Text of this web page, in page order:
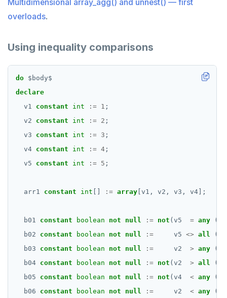
Multidimensional array_agg() and unnest() — first
overloads.
Using inequality comparisons
do $ body$
declare
v1
constant int := 1 ;
v2
constant int := 2 ;
v3
constant int := 3 ;
v4 constant int := 4 ;
v5
constant int := 5 ;
arr1 constant int := array [v1, v2, v3, v4];
b01 constant boolean not null := not (v5 = any
b02
constant boolean not null := v5 <> all
b03
constant boolean not null := v2 > any
b04 constant boolean not null := not (v2 > all
b05
constant boolean not null := not (v4 < any
b06
constant boolean not null := v2 < any